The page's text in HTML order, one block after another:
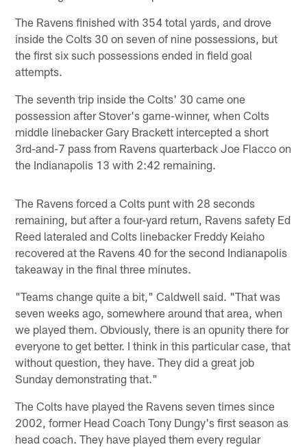
The Ravens finished with 354 total yards, and drove
inside the Colts 30 on seven of nine possessions, but
the first six such possessions ended in field goal
attempts.
The seventh trip inside the Colts' 30 came one
possession after Stover's game-winner, when Colts
middle linebacker Gary Brackett intercepted a short
3rd-and-7 pass from Ravens quarterback Joe Flacco on
the Indianapolis 13 with 2:42 remaining.
The Ravens forced a Colts punt with 28 seconds
remaining, but after a four-yard return, Ravens safety Ed
Reed lateraled and Colts linebacker Freddy Keiaho
recovered at the Ravens 40 for the second Indianapolis
takeaway in the final three minutes.
"Teams change quite a bit," Caldwell said. "That was
seven weeks ago, somewhere around that area, when
we played them. Obviously, there is an opunity there for
everyone to get better. I think in this particular case, that
without question, they have. They did a great job
Sunday demonstrating that."
The Colts have played the Ravens seven times since
2002, former Head Coach Tony Dungy's first season as
head coach. They have played them every regular